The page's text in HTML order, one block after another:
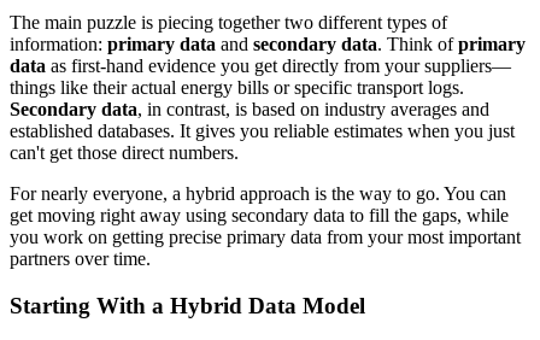
The main puzzle is piecing together two different types of
information: primary data and secondary data. Think ofprimary
data as first-hand evidence you get directly from your suppliers—
things like their actual energy bills or specific transport logs.
Secondary data, in contrast, is based on industry averages and
established databases. It gives you reliable estimates when you just
can't get those direct numbers.
For nearly everyone, a hybrid approach is the way to go. You can
get moving right away using secondary data to fill the gaps, while
you work on getting precise primary data from your most important
partners over time.
Starting With a Hybrid Data Model